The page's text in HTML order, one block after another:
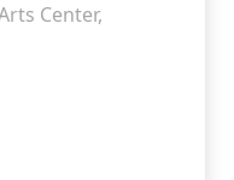
Center,